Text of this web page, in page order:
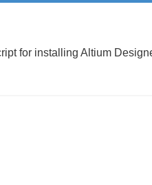
for installing Altium